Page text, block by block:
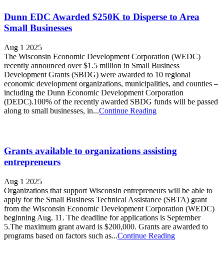
Dunn EDC Awarded $250K to Disperse to Area
Small Businesses
Aug 1 2025
The Wisconsin Economic Development Corporation (WEDC)
recently announced over $1.5 million in Small Business
Development Grants (SBDG) were awarded to 10 regional
economic development organizations, municipalities, and counties –
including the Dunn Economic Development Corporation
(DEDC).100% of the recently awarded SBDG funds will be passed
along to small businesses, in...Continue Reading
Grants available to organizations assisting
entrepreneurs
Aug 1 2025
Organizations that support Wisconsin entrepreneurs will be able to
apply for the Small Business Technical Assistance (SBTA) grant
from the Wisconsin Economic Development Corporation (WEDC)
beginning Aug. 11. The deadline for applications is September
5.The maximum grant award is $200,000. Grants are awarded to
programs based on factors such as...Continue Reading